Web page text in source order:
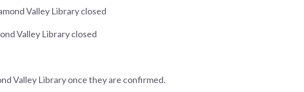
Valley Library closed
Valley Library closed
Valley Library once they are confirmed.